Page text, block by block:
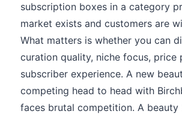
subscription boxes in a category
market exists and customers are
What matters is whether you can
curation quality, niche focus, price
subscriber experience. A new
competing head to head with
faces brutal competition. A beauty